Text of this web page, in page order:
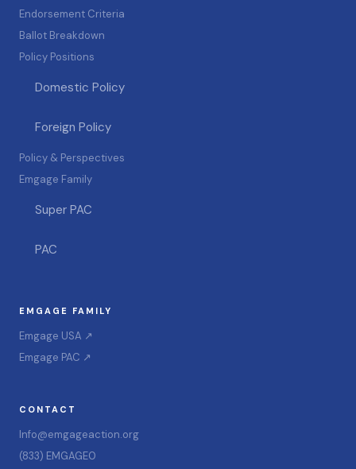
Endorsement Criteria
Ballot Breakdown
Policy Positions
Domestic Policy
Foreign Policy
Policy & Perspectives
Emgage Family
Super PAC
PAC
EMGAGE FAMILY
Emgage USA ↗
Emgage PAC ↗
CONTACT
Info@emgageaction.org
(833) EMGAGE0